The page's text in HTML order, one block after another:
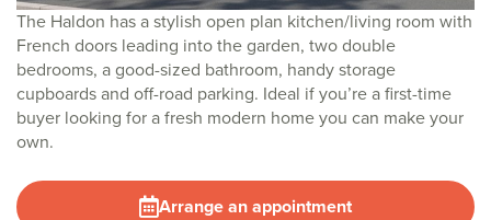
The Haldon has a stylish open plan kitchen/living room with
French doors leading into the garden, two double
bedrooms, a good-sized bathroom, handy storage
cupboards and off-road parking. Ideal if you’re a first-time
buyer looking for a fresh modern home you can make your
own.
Arrange an appointment